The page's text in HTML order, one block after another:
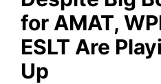
for AMAT,
ESLT Are
Up